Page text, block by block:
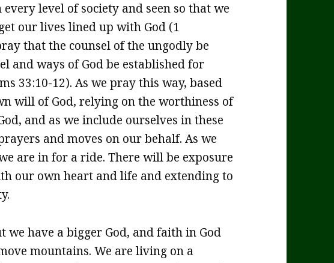
level of society and seen so that we
our lives lined up with God (1
that the counsel of the ungodly be
and ways of God be established for
33:10-12). As we pray this way, based
will of God, relying on the worthiness of
and as we include ourselves in these
and moves on our behalf. As we
are in for a ride. There will be exposure
our own heart and life and extending to
we have a bigger God, and faith in God
mountains. We are living on a